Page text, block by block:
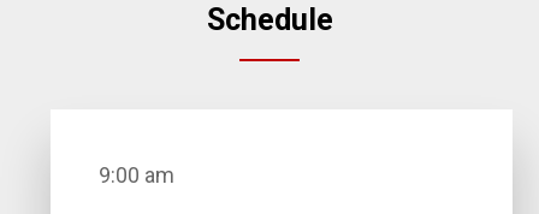
Schedule
9:00 am